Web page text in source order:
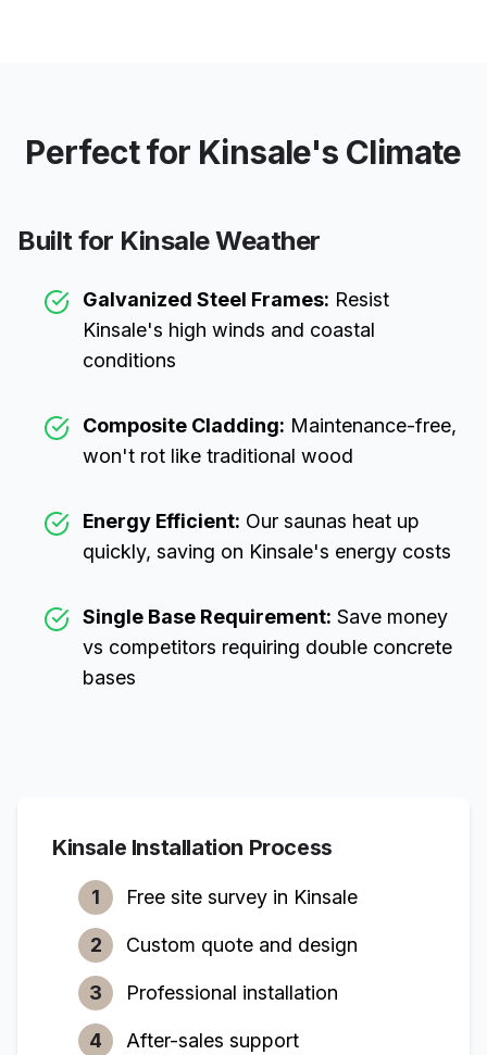
Perfect for Kinsale's Climate
Built for KinsaleWeather
Galvanized Steel Frames: Resist
Kinsale's high winds and coastal
conditions
Composite Cladding: Maintenance-free,
won't rot like traditional wood
Energy Efficient: Our saunas heat up
quickly, saving on Kinsale's energy costs
Single Base Requirement: Save money
vs competitors requiring double concrete
bases
Kinsale Installation Process
1 Free site survey in Kinsale
2 Custom quote and design
3 Professional installation
4 After-sales support